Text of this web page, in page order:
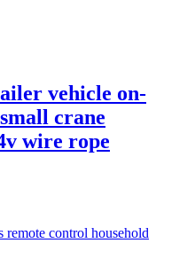
vehicle on-
crane
wire rope